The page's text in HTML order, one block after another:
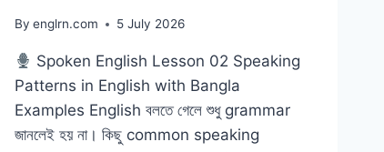
By englrn.com 5 July 2026
Spoken English Lesson 02 Speaking
Patterns in English with Bangla
Examples English বলতে গেলে শুধু grammar
জানলেই হয় না। কিছু common speaking